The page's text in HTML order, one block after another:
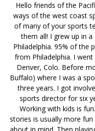
Hello friends of the
ways of the west coast
of many of your sports
them all! I grew up in
Philadelphia. 95% of the
from Philadelphia. I
Denver, Colo. Before
Buffalo) where I was a
three years. I got
sports director for six
Working with kids is
stories is usually more